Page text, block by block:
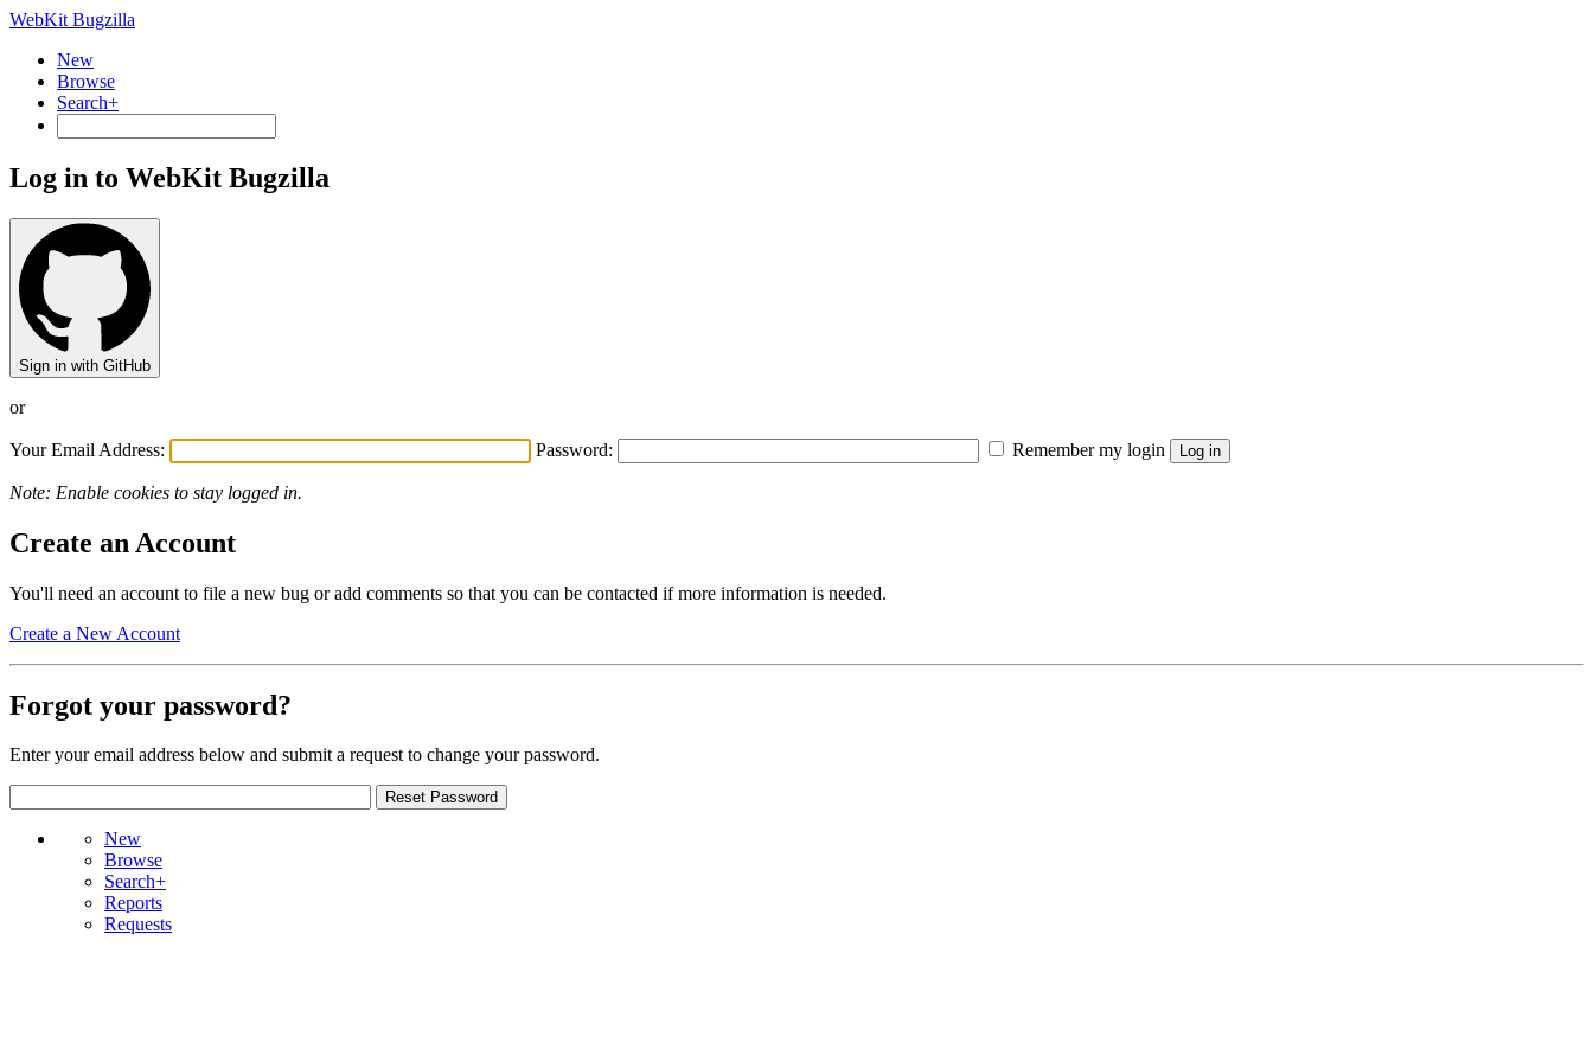
WebKit Bugzilla
New
Browse
Search+
Log in to WebKit Bugzilla
Sign in with GitHub
or
Your Email Address: Password: Remember my login
Note: Enable cookies to stay logged in.
Create an Account
You'll need an account to file a new bug or add comments so that you can be contacted if more information is needed.
Create a New Account
Forgot your password?
Enter your email address below and submit a request to change your password.
New
Browse
Search+
Reports
Requests